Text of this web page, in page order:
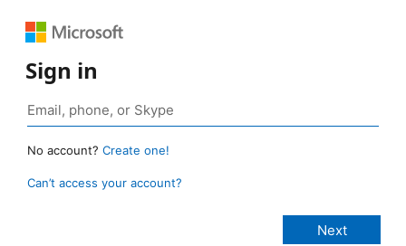
Sign in
No account? Create one!
Can’t access your account?